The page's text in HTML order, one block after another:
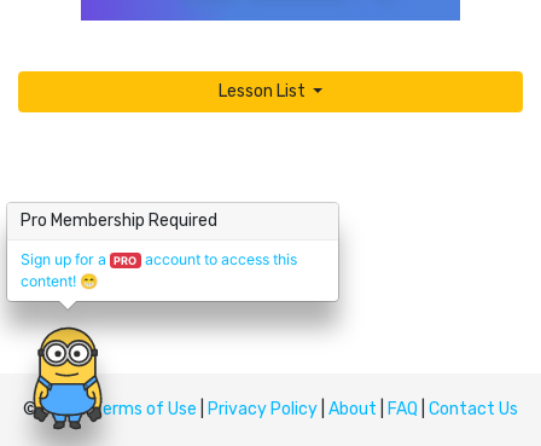
Lesson List
© UpskillTerms of Use Privacy Policy About FAQ Contact Us
Pro Membership Required
Sign up for a PRO account to access this
content!😁